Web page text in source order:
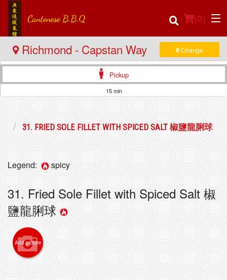
(0)
Order Online
Registration
Richmond - Capstan Way Change
Pickup
15 min
31. FRIED SOLE FILLET WITH SPICED SALT 椒鹽龍脷球
Legend: spicy
31. Fried Sole Fillet with Spiced Salt 椒
鹽龍脷球
Add picture